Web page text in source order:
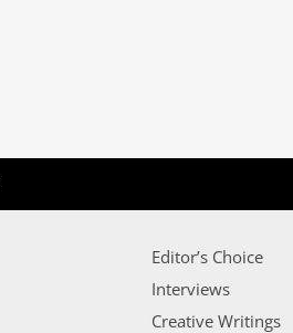
Editor’s Choice
Interviews
Creative Writings